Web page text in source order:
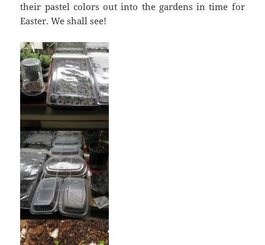
their pastel colors out into the gardens in time for
Easter. We shall see!